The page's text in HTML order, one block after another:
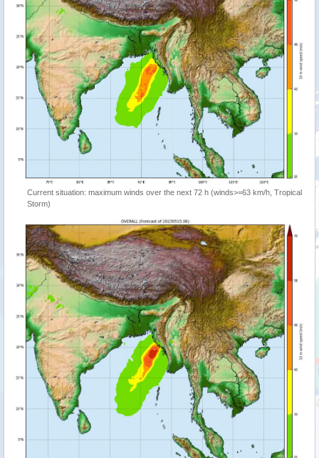
Current situation: maximum winds over the next 72 h (winds>=63 km/h, Tropical
Storm)